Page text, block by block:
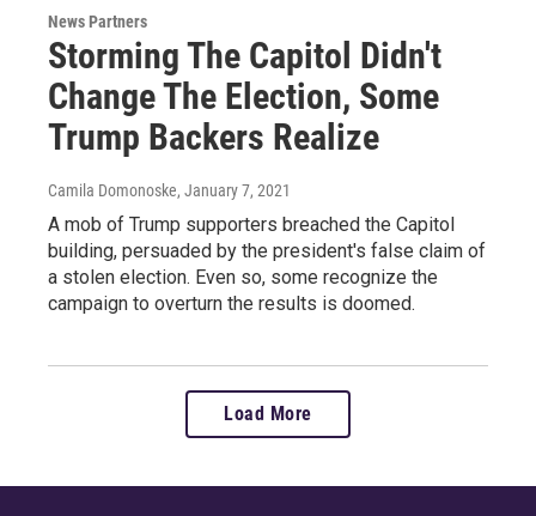
News Partners
Storming The Capitol Didn't
Change The Election, Some
Trump Backers Realize
Camila Domonoske, January 7, 2021
A mob of Trump supporters breached the Capitol
building, persuaded by the president's false claim of
a stolen election. Even so, some recognize the
campaign to overturn the results is doomed.
Load More